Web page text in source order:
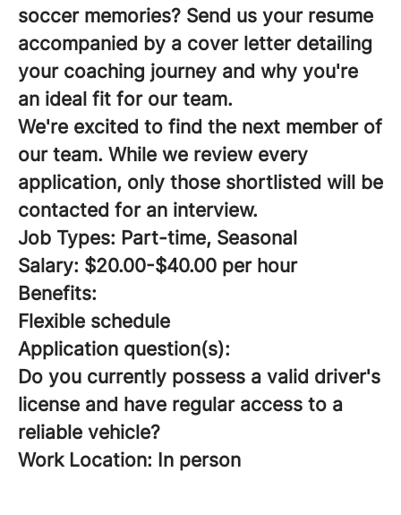
soccer memories? Send us your resume
accompanied by a cover letter detailing
your coaching journey and why you're
an ideal fit for our team.
We're excited to find the next member of
our team. While we review every
application, only those shortlisted will be
contacted for an interview.
Job Types: Part-time, Seasonal
Salary: $20.00-$40.00 per hour
Benefits:
Flexible schedule
Application question(s):
Do you currently possess a valid driver's
license and have regular access to a
reliable vehicle?
Work Location: In person